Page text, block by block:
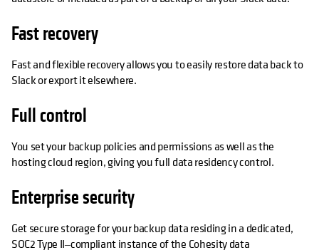
Fast recovery
Fast and flexible recovery allows you to easily restore data back to
Slack or export it elsewhere.
Full control
You set your backup policies and permissions as well as the
hosting cloud region, giving you full data residency control.
Enterprise security
Get secure storage for your backup data residing in a dedicated,
SOC2 Type II‒compliant instance of the Cohesity data